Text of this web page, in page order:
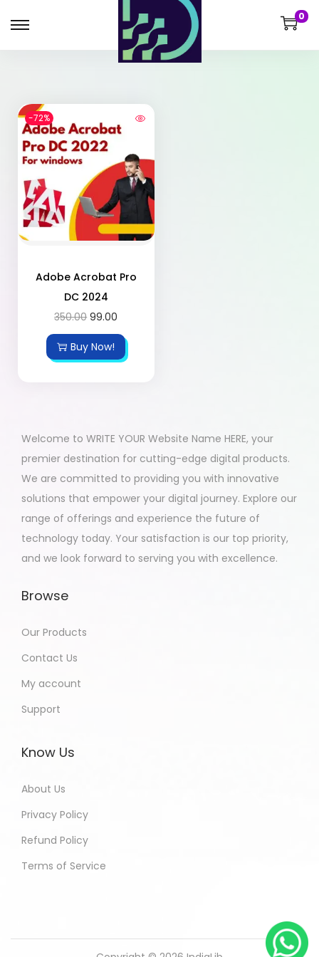
0
-72%
Adobe Acrobat Pro
DC 2024
350.00 99.00
Buy Now!
Welcome to WRITE YOUR Website Name HERE, your
premier destination for cutting-edge digital products.
We are committed to providing you with innovative
solutions that empower your digital journey. Explore our
range of offerings and experience the future of
technology today. Your satisfaction is our top priority,
and we look forward to serving you with excellence.
Browse
Our Products
Contact Us
My account
Support
Know Us
About Us
Privacy Policy
Refund Policy
Terms of Service